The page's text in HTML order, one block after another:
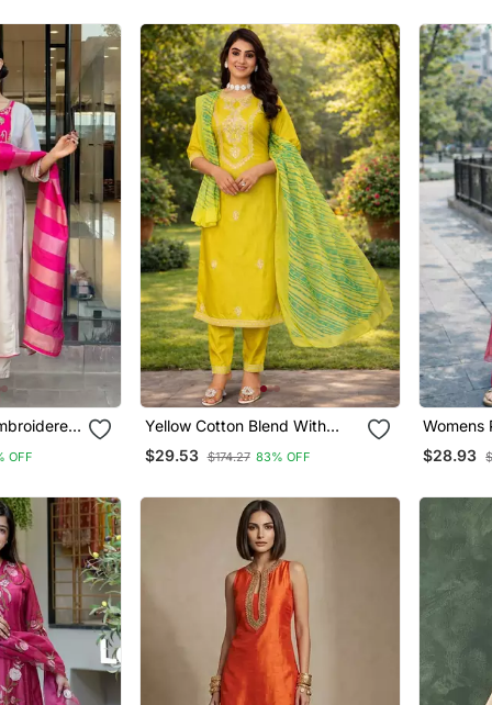
OFF
Yellow Cotton Blend With
Embroidery Work Design
Women Kurti Set
$29.53 $174.27 83% OFF
Womens
With
Festival
$28.93